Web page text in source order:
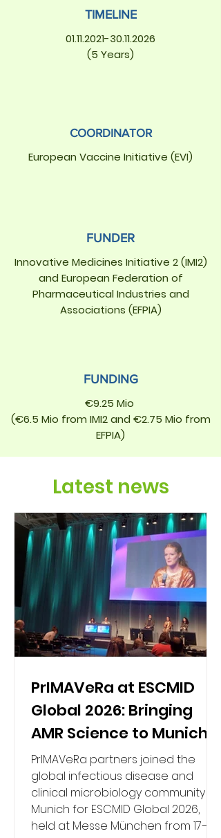
TIMELINE
01.11.2021-30.11.2026
(5 Years)
COORDINATOR
European Vaccine Initiative (EVI)
FUNDER
Innovative Medicines Initiative 2 (IMI2)
and European Federation of
Pharmaceutical Industries and
Associations (EFPIA)
FUNDING
€9.25 Mio
(€6.5 Mio from IMI2 and €2.75 Mio from
EFPIA)
Latest news
PrIMAVeRa at ESCMID
Global 2026: Bringing
AMR Science to Munich
PrIMAVeRa partners joined the
global infectious disease and
clinical microbiology community in
Munich for ESCMID Global 2026,
held at Messe München from 17–21